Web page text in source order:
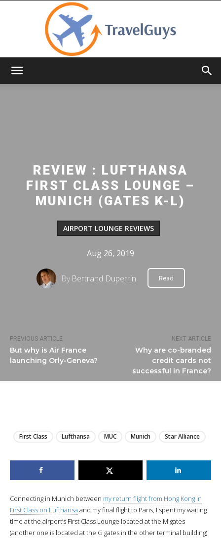
PREVIOUS ARTICLE
But why is Air France
launching Orly-Geneva?
NEXT ARTICLE
Why are co-branded
credit cards not
successful in France?
REVIEW : LUFTHANSA
FIRST CLASS LOUNGE –
MUNICH (GATES K-L)
AIRPORT LOUNGE REVIEWS
Aug 26, 2019
By Bertrand Duperrin Read
First Class Lufthansa MUC Munich Star Alliance
Connecting in Munich between my return flight from Hong Kong in
First Class on Lufthansa and my final flight to Paris, I spent my waiting
time at the airport’s First Class Lounge located at the M gates
(another one is located at the G gates in the other terminal building).